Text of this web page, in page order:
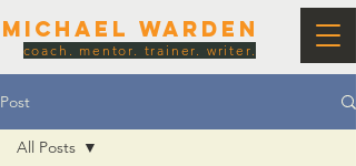
Michael Warden
coach. mentor. trainer. writer.
Post
All Posts